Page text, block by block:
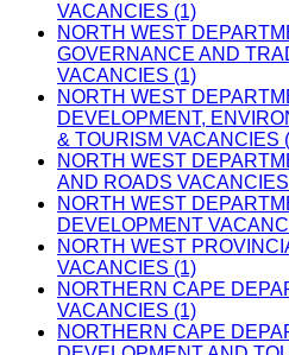
VACANCIES (1)
NORTH WEST
GOVERNANCE AND
VACANCIES (1)
NORTH WEST
DEVELOPMENT,
& TOURISM VACANCIES
NORTH WEST
AND ROADS
NORTH WEST
DEVELOPMENT
NORTH WEST
VACANCIES (1)
NORTHERN CAPE
VACANCIES (1)
NORTHERN CAPE